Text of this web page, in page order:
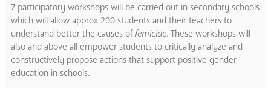
7 participatory workshops will be carried out in secondary schools
which will allow approx 200 students and their teachers to
understand better the causes of femicide. These workshops will
also and above all empower students to critically analyze and
constructively propose actions that support positive gender
education in schools.